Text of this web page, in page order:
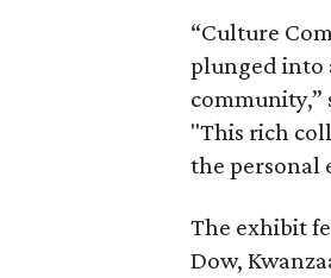
“Culture
plunged into
community,”
"This rich
the personal
The exhibit
Dow,